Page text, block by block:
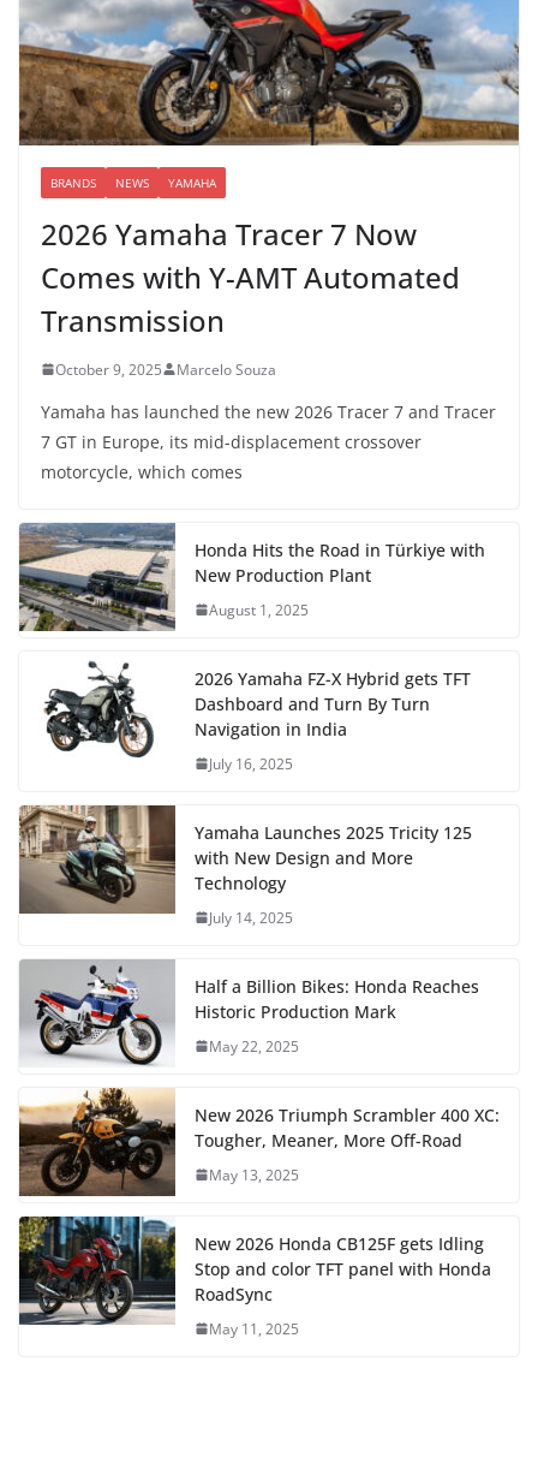
BRANDS NEWS YAMAHA
2026 Yamaha Tracer 7 Now
Comes with Y-AMT Automated
Transmission
October 9, 2025 Marcelo Souza
Yamaha has launched the new 2026 Tracer 7 and Tracer
7 GT in Europe, its mid-displacement crossover
motorcycle, which comes
Honda Hits the Road in Türkiye with
New Production Plant
August 1, 2025
2026 Yamaha FZ-X Hybrid gets TFT
Dashboard and Turn By Turn
Navigation in India
July 16, 2025
Yamaha Launches 2025 Tricity 125
with New Design and More
Technology
July 14, 2025
Half a Billion Bikes: Honda Reaches
Historic Production Mark
May 22, 2025
New 2026 Triumph Scrambler 400 XC:
Tougher, Meaner, More Off-Road
May 13, 2025
New 2026 Honda CB125F gets Idling
Stop and color TFT panel with Honda
RoadSync
May 11, 2025